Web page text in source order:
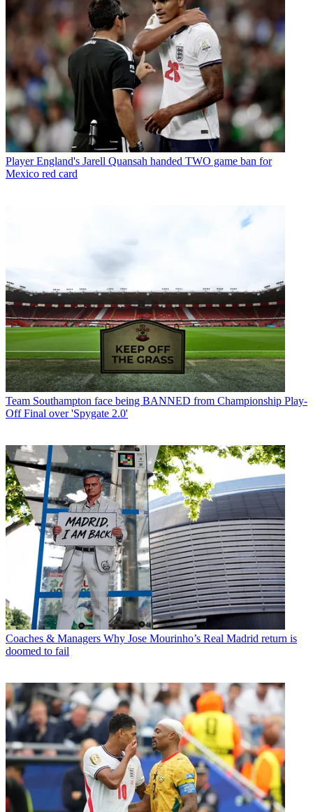
Player England's Jarell Quansah handed TWO game ban for
Mexico red card
Team Southampton face being BANNED from Championship Play-
Off Final over 'Spygate 2.0'
Coaches & Managers Why Jose Mourinho’s Real Madrid return is
doomed to fail